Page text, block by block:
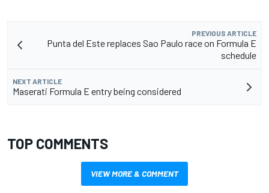
PREVIOUS ARTICLE
Punta del Este replaces Sao Paulo race on Formula E
schedule
NEXT ARTICLE
Maserati Formula E entry being considered
TOP COMMENTS
VIEW MORE & COMMENT